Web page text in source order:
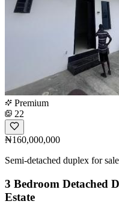
Premium
22
₦160,000,000
Semi-detached duplex for sale
3 Bedroom Detached
Estate